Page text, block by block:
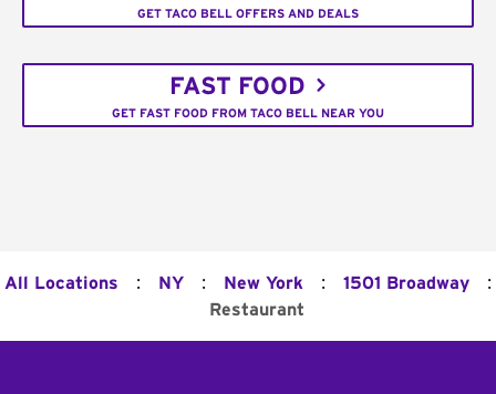
GET TACO BELL OFFERS AND DEALS
FAST FOOD
GET FAST FOOD FROM TACO BELL NEAR YOU
All Locations : NY : New York : 1501 Broadway :
Restaurant